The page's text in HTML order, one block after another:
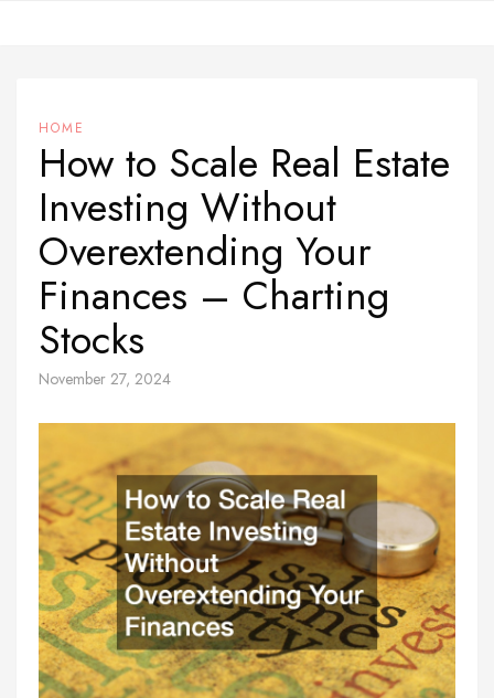
HOME
How to Scale Real Estate
Investing Without
Overextending Your
Finances – Charting
Stocks
November 27, 2024